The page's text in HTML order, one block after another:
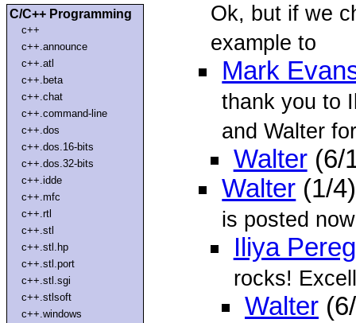
C/C++ Programming
c++
c++.announce
c++.atl
c++.beta
c++.chat
c++.command-line
c++.dos
c++.dos.16-bits
c++.dos.32-bits
c++.idde
c++.mfc
c++.rtl
c++.stl
c++.stl.hp
c++.stl.port
c++.stl.sgi
c++.stlsoft
c++.windows
Ok, but if we
example to
Mark
thank you to
and Walter
Walter(6/
Walter (1/
is posted
Iliya
rocks!
Walter